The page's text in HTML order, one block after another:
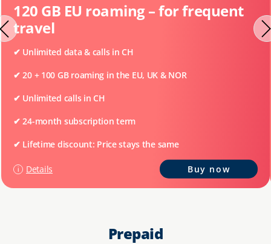
120 GB EU roaming – for frequent
travel
✔ Unlimited data & calls in CH
✔ 20 + 100 GB roaming in the EU, UK & NOR
✔ Unlimited calls in CH
✔ 24-month subscription term
✔ Lifetime discount: Price stays the same
Details Buy now
Prepaid